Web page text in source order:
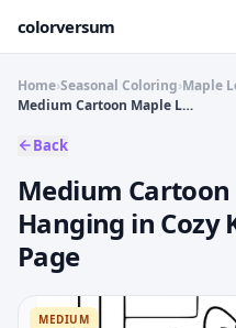
colorversum
Home›Seasonal Coloring›Maple
Medium Cartoon Maple Leaf Wreath Hanging in Cozy Kitchen Coloring Page
Back
Medium
Hanging in Cozy
Page
MEDIUM